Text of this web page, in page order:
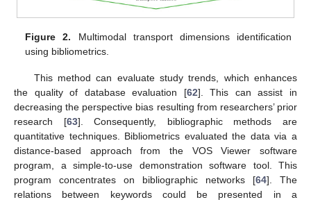
Figure 2. Multimodal transport dimensions identification
using bibliometrics.
This method can evaluate study trends, which enhances
the quality of database evaluation [62]. This can assist in
decreasing the perspective bias resulting from researchers’ prior
research [63]. Consequently, bibliographic methods are
quantitative techniques. Bibliometrics evaluated the data via a
distance-based approach from the VOS Viewer software
program, a simple-to-use demonstration software tool. This
program concentrates on bibliographic networks [64]. The
relations between keywords could be presented in a